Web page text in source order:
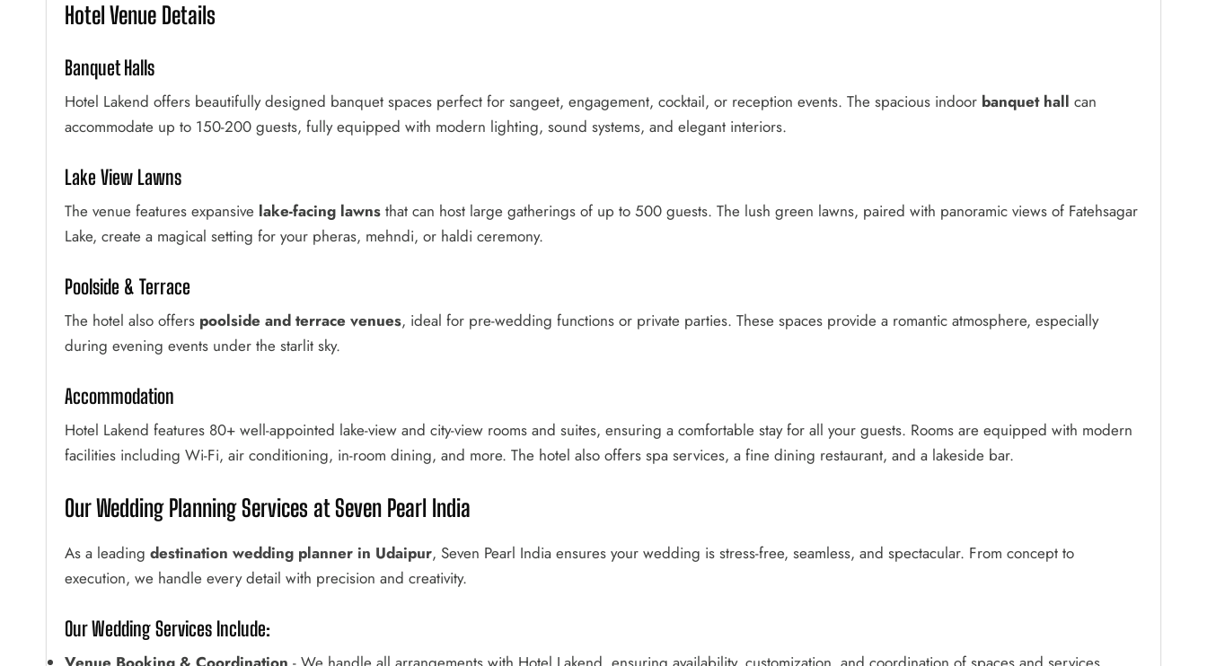
Hotel Venue Details
Banquet Halls
Hotel Lakend offers beautifully designed banquet spaces perfect for sangeet, engagement, cocktail, or reception events. The spacious indoor banquet hall can
accommodate up to 150-200 guests, fully equipped with modern lighting, sound systems, and elegant interiors.
Lake View Lawns
The venue features expansive lake-facing lawns that can host large gatherings of up to 500 guests. The lush green lawns, paired with panoramic views of Fatehsagar
Lake, create a magical setting for your pheras, mehndi, or haldi ceremony.
Poolside & Terrace
The hotel also offers poolside and terrace venues, ideal for pre-wedding functions or private parties. These spaces provide a romantic atmosphere, especially
during evening events under the starlit sky.
Accommodation
Hotel Lakend features 80+ well-appointed lake-view and city-view rooms and suites, ensuring a comfortable stay for all your guests. Rooms are equipped with modern
facilities including Wi-Fi, air conditioning, in-room dining, and more. The hotel also offers spa services, a fine dining restaurant, and a lakeside bar.
Our Wedding Planning Services at Seven Pearl India
As a leading destination wedding planner in Udaipur, Seven Pearl India ensures your wedding is stress-free, seamless, and spectacular. From concept to
execution, we handle every detail with precision and creativity.
Our Wedding Services Include: